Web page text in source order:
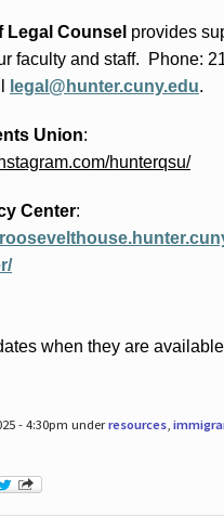
Legal Counsel provides
faculty and staff. Phone:
legal@hunter.cuny.edu.
Union:
hunterqsu/
Center:
when they are
- 4:30pm underresources,